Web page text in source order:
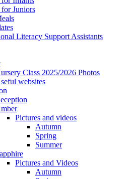
for Juniors
Literacy Support Assistants
Class 2025/2026 Photos
websites
Pictures and videos
Autumn
Spring
Summer
Pictures and Videos
Autumn